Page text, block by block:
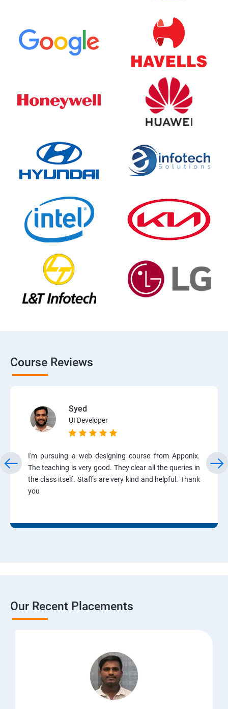
Course Reviews
Syed
UI Developer
I'm pursuing a web designing course from Apponix.
The teaching is very good. They clear all the queries in
the class itself. Staffs are very kind and helpful. Thank
you
Our Recent Placements